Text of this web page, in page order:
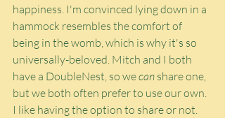
happiness. I'm convinced lying down in a
hammock resembles the comfort of
being in the womb, which is why it's so
universally-beloved. Mitch and I both
have a DoubleNest, so we can share one,
but we both often prefer to use our own.
I like having the option to share or not.